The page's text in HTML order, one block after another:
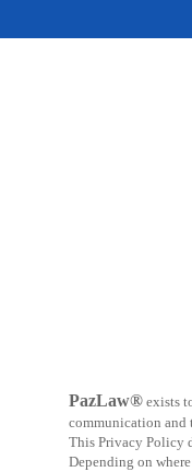
PazLaw® exists
communication and
This Privacy Policy
Depending on